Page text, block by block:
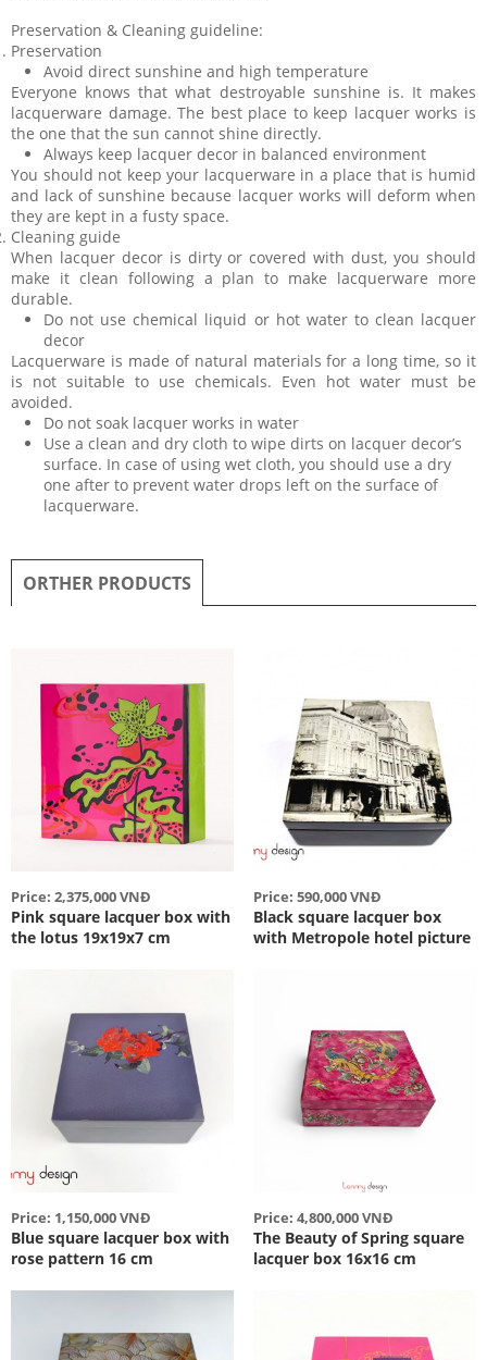
Preservation & Cleaning guideline:
Preservation
Avoid direct sunshine and high temperature
Everyone knows that what destroyable sunshine is. It makes
lacquerware damage. The best place to keep lacquer works is
the one that the sun cannot shine directly.
Always keep lacquer decor in balanced environment
You should not keep your lacquerware in a place that is humid
and lack of sunshine because lacquer works will deform when
they are kept in a fusty space.
Cleaning guide
When lacquer decor is dirty or covered with dust, you should
make it clean following a plan to make lacquerware more
durable.
Do not use chemical liquid or hot water to clean lacquer
decor
Lacquerware is made of natural materials for a long time, so it
is not suitable to use chemicals. Even hot water must be
avoided.
Do not soak lacquer works in water
Use a clean and dry cloth to wipe dirts on lacquer decor’s
surface. In case of using wet cloth, you should use a dry
one after to prevent water drops left on the surface of
lacquerware.
ORTHER PRODUCTS
Price: 2,375,000 VNĐ
Pink square lacquer box with
the lotus 19x19x7 cm
Price: 590,000 VNĐ
Black square lacquer box
with Metropole hotel picture
Price: 1,150,000 VNĐ
Blue square lacquer box with
rose pattern 16 cm
Price: 4,800,000 VNĐ
The Beauty of Spring square
lacquer box 16x16 cm